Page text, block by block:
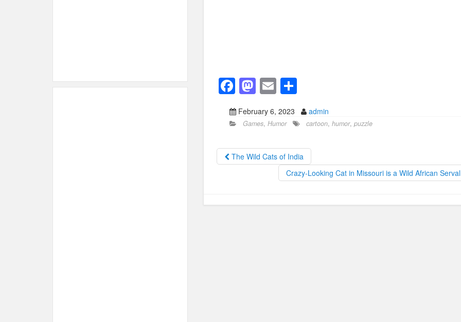
F
a
c
b
o
k
M
st
d
o
E
m
ail
S
h
ar
February 6, 2023 admin
Games, Humor cartoon, humor, puzzle
The Wild Cats of India
Crazy-Looking Cat in Missouri is a Wild African